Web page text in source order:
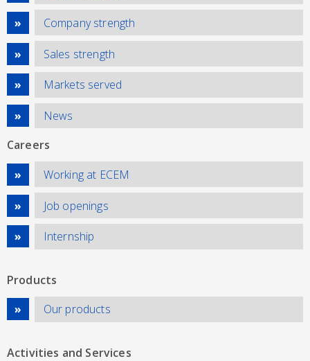
Company strength
Sales strength
Markets served
News
Careers
Working at ECEM
Job openings
Internship
Products
Our products
Activities and Services